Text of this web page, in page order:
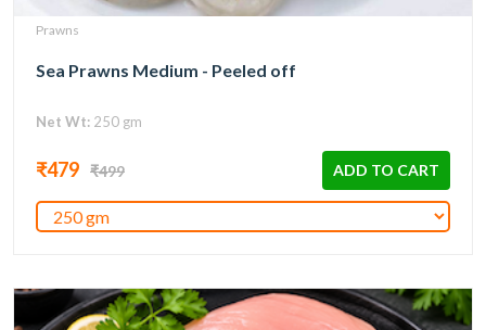
Prawns
Sea Prawns Medium - Peeled off
Net Wt: 250 gm
₹479 ₹499 ADD TO CART